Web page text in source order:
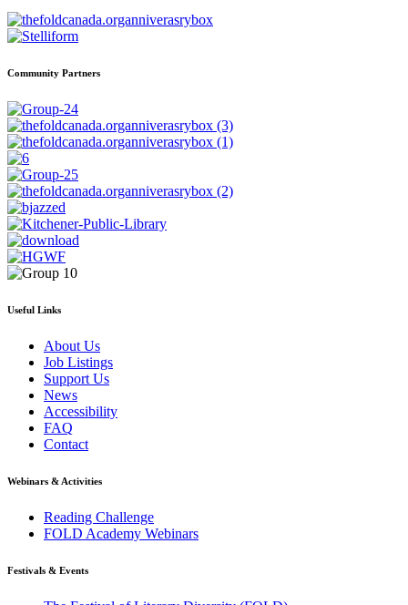
Community Partners
Useful Links
About Us
Job Listings
Support Us
News
Accessibility
FAQ
Contact
Webinars & Activities
Reading Challenge
FOLD Academy Webinars
Festivals & Events